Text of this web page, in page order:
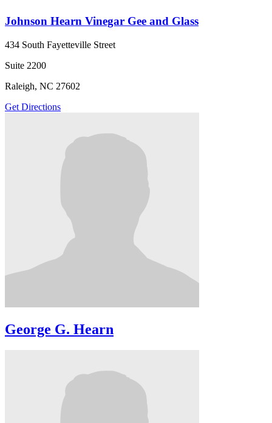
Johnson Hearn Vinegar Gee and Glass
434 South Fayetteville Street
Suite 2200
Raleigh, NC 27602
Get Directions
George G. Hearn